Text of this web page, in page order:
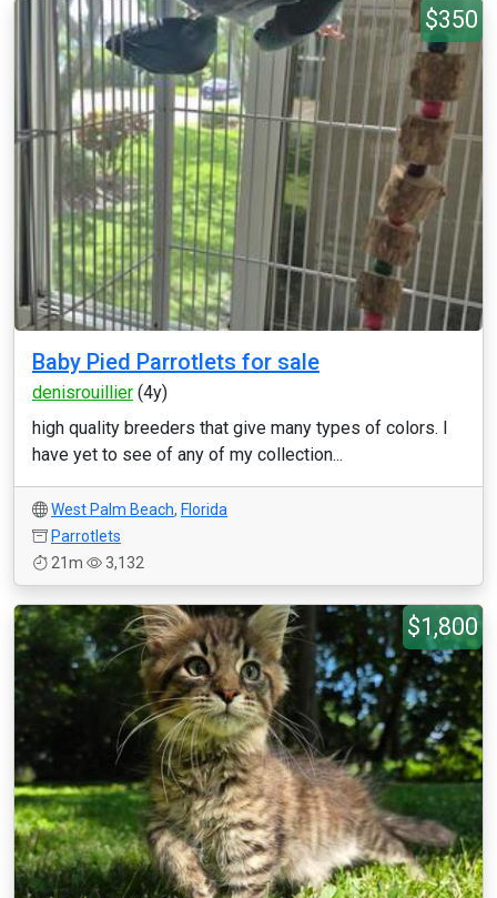
$350
Baby Pied Parrotlets for sale
denisrouillier (4y)
high quality breeders that give many types of colors. I
have yet to see of any of my collection...
West Palm Beach, Florida
Parrotlets
21m
3,132
$1,800